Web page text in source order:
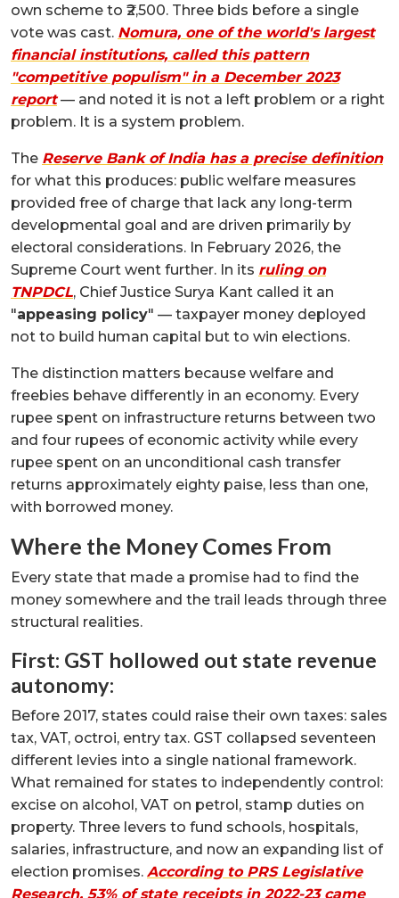
own scheme to ₹2,500. Three bids before a single
vote was cast. Nomura, one of the world's largest
financial institutions, called this pattern
"competitive populism" in a December 2023
report— and noted it is not a left problem or a right
problem. It is a system problem.
The Reserve Bank of India has a precise definition
for what this produces: public welfare measures
provided free of charge that lack any long-term
developmental goal and are driven primarily by
electoral considerations. In February 2026, the
Supreme Court went further. In its ruling on
TNPDCL, Chief Justice Surya Kant called it an
"appeasing policy" — taxpayer money deployed
not to build human capital but to win elections.
The distinction matters because welfare and
freebies behave differently in an economy. Every
rupee spent on infrastructure returns between two
and four rupees of economic activity while every
rupee spent on an unconditional cash transfer
returns approximately eighty paise, less than one,
with borrowed money.
Where the Money Comes From
Every state that made a promise had to find the
money somewhere and the trail leads through three
structural realities.
First: GST hollowed out state revenue
autonomy:
Before 2017, states could raise their own taxes: sales
tax, VAT, octroi, entry tax. GST collapsed seventeen
different levies into a single national framework.
What remained for states to independently control:
excise on alcohol, VAT on petrol, stamp duties on
property. Three levers to fund schools, hospitals,
salaries, infrastructure, and now an expanding list of
election promises. According to PRS Legislative
Research, 53% of state receipts in 2022-23 came